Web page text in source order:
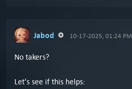
Jabod 10-17-2025, 01:24 PM
No takers?
Let's see if this helps: